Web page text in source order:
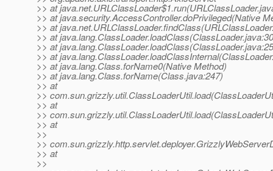
>> at
>> at java.security.AccessController.doPrivileged(Native
>> at
>> at
>> at
>> at
>> at java.lang.Class.forName0(Native Method)
>> at java.lang.Class.forName(Class.java:247)
>> at
>>
>> at
>>
>> at
>>
>>
>> at
>>